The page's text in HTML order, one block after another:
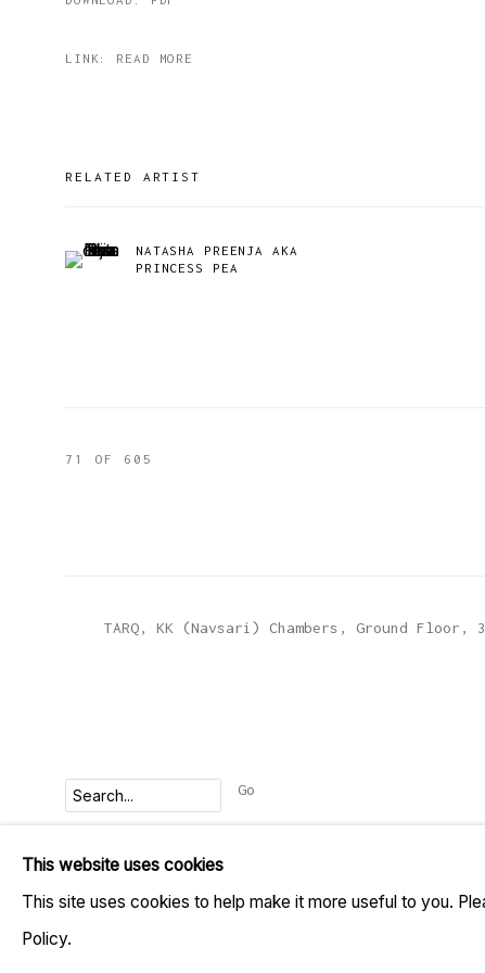
LINK: READ MORE
RELATED ARTIST
NATASHA PREENJA AKA
PRINCESS PEA
71 OF 605
TARQ, KK (Navsari) Chambers, Ground Floor,
Go
MANAGE COOKIES
COPYRIGHT © 2023 TARQ SITE BY ARTLOGIC
This website uses cookies
This site uses cookies to help make it more useful to you.
Policy.